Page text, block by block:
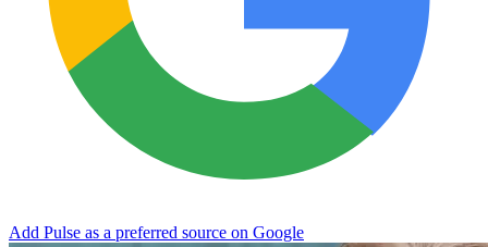
Add Pulse as a preferred source on Google